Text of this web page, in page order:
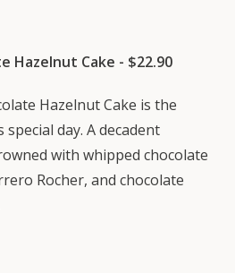
Hazelnut Cake - $22.90
Hazelnut Cake is the
day. A decadent
with whipped chocolate
Rocher, and chocolate